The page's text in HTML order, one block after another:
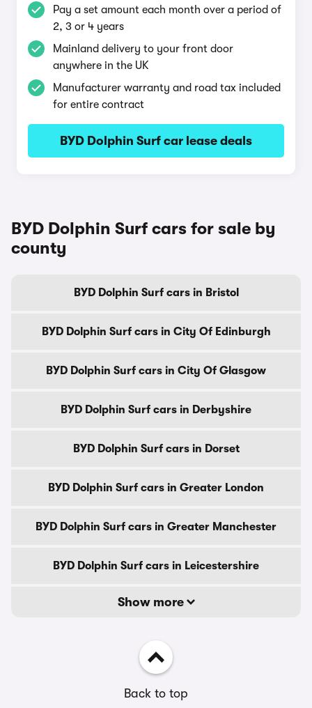
Pay a set amount each month over a period of
2, 3 or 4 years
Mainland delivery to your front door
anywhere in the UK
Manufacturer warranty and road tax included
for entire contract
BYD Dolphin Surf car lease deals
BYD Dolphin Surf cars for sale by
county
BYD Dolphin Surf cars in Bristol
BYD Dolphin Surf cars in City Of Edinburgh
BYD Dolphin Surf cars in City Of Glasgow
BYD Dolphin Surf cars in Derbyshire
BYD Dolphin Surf cars in Dorset
BYD Dolphin Surf cars in Greater London
BYD Dolphin Surf cars in Greater Manchester
BYD Dolphin Surf cars in Leicestershire
Show more
Back to top